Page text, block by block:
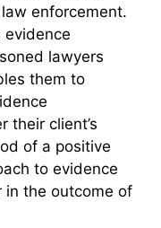
enforcement.
evidence
lawyers
them to
their client’s
of a positive
to evidence
in the outcome of